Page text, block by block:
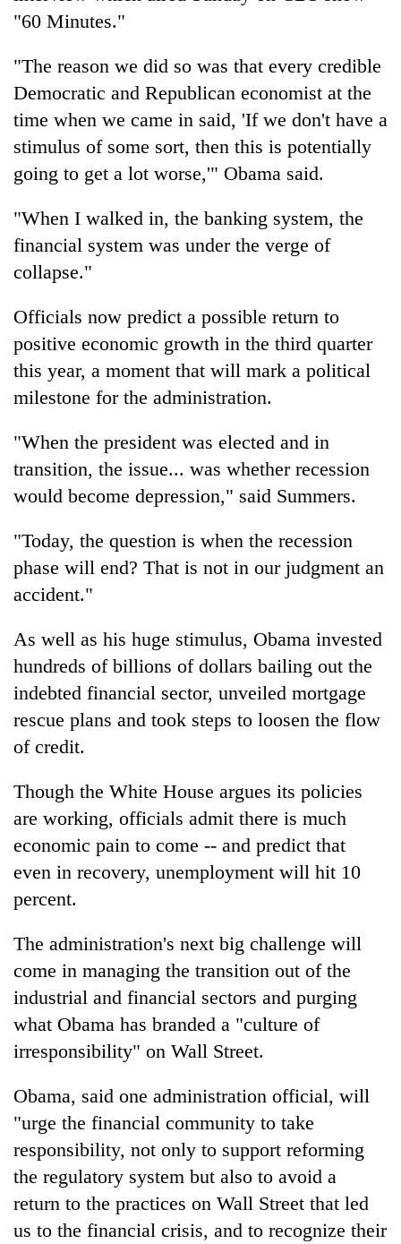
"60 Minutes."
"The reason we did so was that every credible
Democratic and Republican economist at the
time when we came in said, 'If we don't have a
stimulus of some sort, then this is potentially
going to get a lot worse,'" Obama said.
"When I walked in, the banking system, the
financial system was under the verge of
collapse."
Officials now predict a possible return to
positive economic growth in the third quarter
this year, a moment that will mark a political
milestone for the administration.
"When the president was elected and in
transition, the issue... was whether recession
would become depression," said Summers.
"Today, the question is when the recession
phase will end? That is not in our judgment an
accident."
As well as his huge stimulus, Obama invested
hundreds of billions of dollars bailing out the
indebted financial sector, unveiled mortgage
rescue plans and took steps to loosen the flow
of credit.
Though the White House argues its policies
are working, officials admit there is much
economic pain to come -- and predict that
even in recovery, unemployment will hit 10
percent.
The administration's next big challenge will
come in managing the transition out of the
industrial and financial sectors and purging
what Obama has branded a "culture of
irresponsibility" on Wall Street.
Obama, said one administration official, will
"urge the financial community to take
responsibility, not only to support reforming
the regulatory system but also to avoid a
return to the practices on Wall Street that led
us to the financial crisis, and to recognize their